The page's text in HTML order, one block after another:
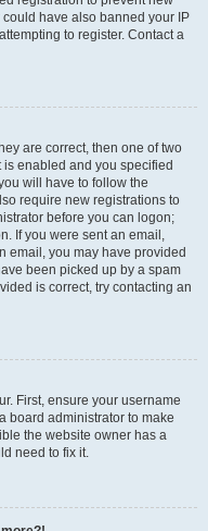
have also banned your IP
to register. Contact a
are correct, then one of two
is enabled and you specified
will have to follow the
require new registrations to
before you can logon;
If you were sent an email,
email, you may have provided
been picked up by a spam
is correct, try contacting an
First, ensure your username
board administrator to make
the website owner has a
need to fix it.